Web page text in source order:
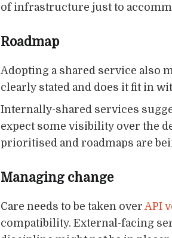
of infrastructure just to
Roadmap
Adopting a shared service also
clearly stated and does it fit in
Internally-shared services
expect some visibility over the
prioritised and roadmaps are
Managing change
Care needs to be taken over API
compatibility. External-facing